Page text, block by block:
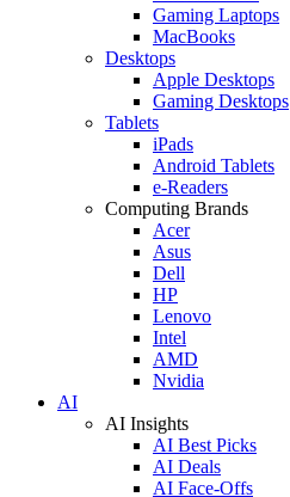
Gaming Laptops
MacBooks
Desktops
Apple Desktops
Gaming Desktops
Tablets
iPads
Android Tablets
e-Readers
Computing Brands
Acer
Asus
Dell
HP
Lenovo
Intel
AMD
Nvidia
AI
AI Insights
AI Best Picks
AI Deals
AI Face-Offs